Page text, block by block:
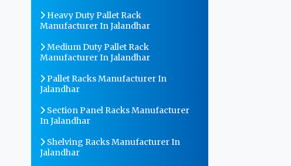
Heavy Duty Pallet Rack
Manufacturer In Jalandhar
Medium Duty Pallet Rack
Manufacturer In Jalandhar
Pallet Racks Manufacturer In
Jalandhar
Section Panel Racks Manufacturer
In Jalandhar
Shelving Racks Manufacturer In
Jalandhar